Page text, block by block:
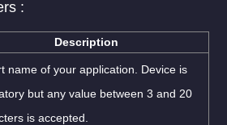
:
Description
name of your application. Device is
but any value between 3 and 20
is accepted.